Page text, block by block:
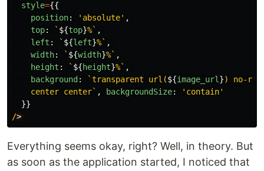
style={{
position: ' absolute' ,
top: ` ${top}%` ,
left : ` ${left}%` ,
width: ` ${width}%` ,
height : ` ${height}%` ,
background : `transparent url(${image_url }) no-
    center center`
, backgroundSize: ' contain'
}}
/
Everything seems okay, right? Well, in theory. But
as soon as the application started, I noticed that